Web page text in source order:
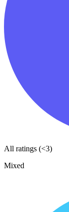
All ratings (<3)
Mixed